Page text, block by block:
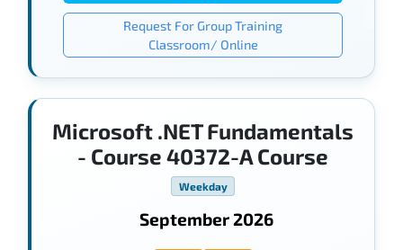
Request For Group Training
Classroom/ Online
Microsoft .NET Fundamentals
- Course 40372-A Course
Weekday
September 2026